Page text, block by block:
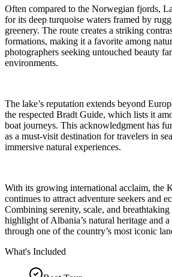
Often compared to the Norwegian fjords,
for its deep turquoise waters framed by
greenery. The route creates a striking
formations, making it a favorite among
photographers seeking untouched beauty
environments.
The lake’s reputation extends beyond
the respected Bradt Guide, which lists it
boat journeys. This acknowledgment has
as a must-visit destination for travelers in
immersive natural experiences.
With its growing international acclaim, the
continues to attract adventure seekers and
Combining serenity, scale, and breathtaking
highlight of Albania’s natural heritage and
through one of the country’s most iconic
What's Included